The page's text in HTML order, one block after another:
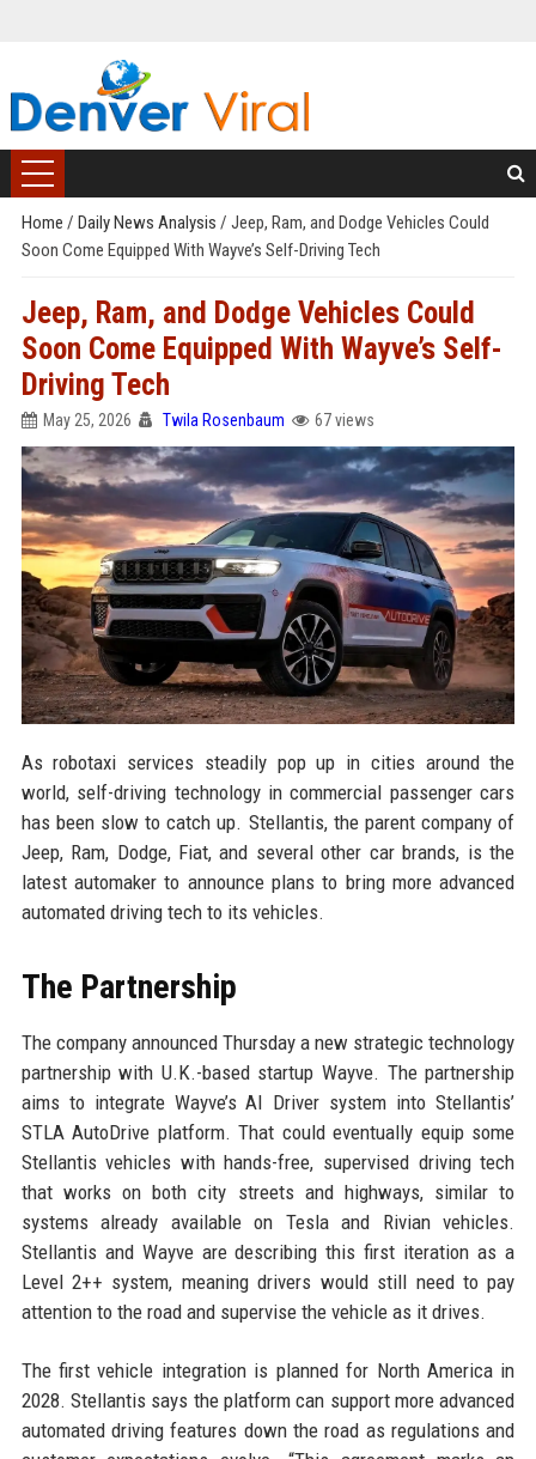
Home / Daily News Analysis / Jeep, Ram, and Dodge Vehicles Could
Soon Come Equipped With Wayve’s Self-Driving Tech
Jeep, Ram, and Dodge Vehicles Could
Soon Come Equipped With Wayve’s Self-
Driving Tech
May 25, 2026 Twila Rosenbaum 67 views
As robotaxi services steadily pop up in cities around the
world, self-driving technology in commercial passenger cars
has been slow to catch up. Stellantis, the parent company of
Jeep, Ram, Dodge, Fiat, and several other car brands, is the
latest automaker to announce plans to bring more advanced
automated driving tech to its vehicles.
The Partnership
The company announced Thursday a new strategic technology
partnership with U.K.-based startup Wayve. The partnership
aims to integrate Wayve’s AI Driver system into Stellantis’
STLA AutoDrive platform. That could eventually equip some
Stellantis vehicles with hands-free, supervised driving tech
that works on both city streets and highways, similar to
systems already available on Tesla and Rivian vehicles.
Stellantis and Wayve are describing this first iteration as a
Level 2++ system, meaning drivers would still need to pay
attention to the road and supervise the vehicle as it drives.
The first vehicle integration is planned for North America in
2028. Stellantis says the platform can support more advanced
automated driving features down the road as regulations and